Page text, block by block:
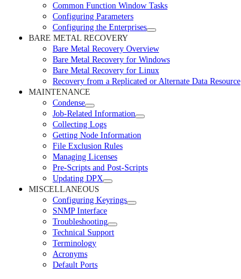
Common Function Window Tasks
Configuring Parameters
Configuring the Enterprises
BARE METAL RECOVERY
Bare Metal Recovery Overview
Bare Metal Recovery for Windows
Bare Metal Recovery for Linux
Recovery from a Replicated or Alternate Data Resource
MAINTENANCE
Condense
Job-Related Information
Collecting Logs
Getting Node Information
File Exclusion Rules
Managing Licenses
Pre-Scripts and Post-Scripts
Updating DPX
MISCELLANEOUS
Configuring Keyrings
SNMP Interface
Troubleshooting
Technical Support
Terminology
Acronyms
Default Ports